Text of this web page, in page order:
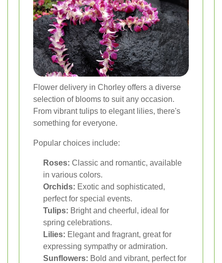
Flower delivery in Chorley offers a diverse
selection of blooms to suit any occasion.
From vibrant tulips to elegant lilies, there's
something for everyone.
Popular choices include:
Roses: Classic and romantic, available
in various colors.
Orchids: Exotic and sophisticated,
perfect for special events.
Tulips: Bright and cheerful, ideal for
spring celebrations.
Lilies: Elegant and fragrant, great for
expressing sympathy or admiration.
Sunflowers: Bold and vibrant, perfect for